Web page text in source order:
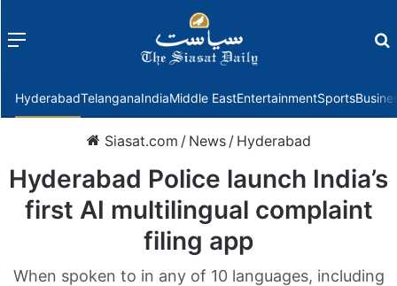
Menu
HyderabadTelanganaIndiaMiddle EastEntertainmentSports
Siasat.com / News / Hyderabad
Hyderabad Police launch India’s
first AI multilingual complaint
filing app
When spoken to in any of 10 languages, including